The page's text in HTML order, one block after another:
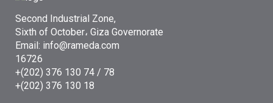
Second Industrial Zone,
Sixth of October، Giza Governorate
Email: info@rameda.com
16726
+(202) 376 130 74 / 78
+(202) 376 130 18